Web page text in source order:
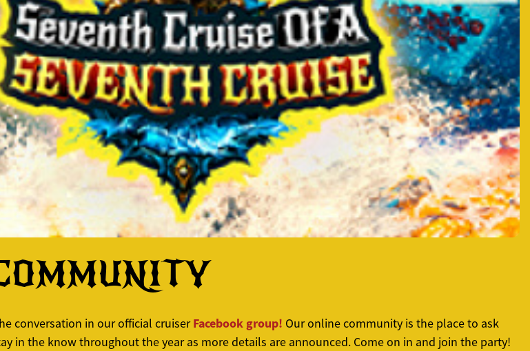
conversation in our official cruiserFacebook group! Our online community is the place to ask
in the know throughout the year as more details are announced. Come on in and join the party!